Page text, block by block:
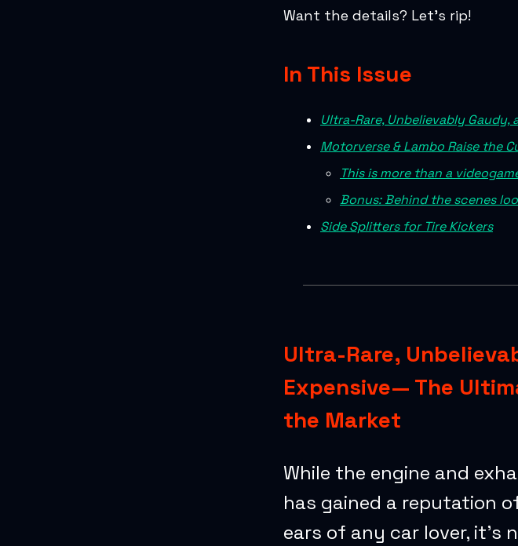
Want the details? Let’s rip!
In This Issue
Ultra-Rare, Unbelievably Gaudy,
Motorverse & Lambo Raise the
This is more than a
Bonus: Behind the scenes
Side Splitters for Tire Kickers
Ultra-Rare,
Expensive— The
the Market
While the engine and
has gained a reputation
ears of any car lover, it’s